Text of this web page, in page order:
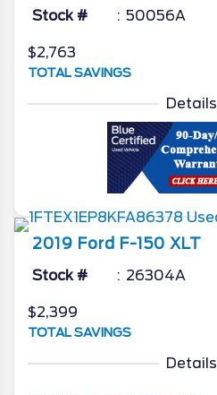
Stock # 50056A
$2,763
TOTAL SAVINGS
Details
2019 Ford F-150 XLT
Stock # 26304A
$2,399
TOTAL SAVINGS
Details